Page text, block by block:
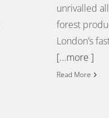
unrivalled
forest
London’s
[...more ]
Read More